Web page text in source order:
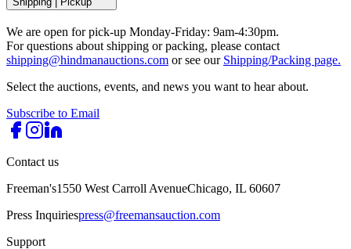
We are open for pick-up Monday-Friday: 9am-4:30pm.
For questions about shipping or packing, please contact
shipping@hindmanauctions.com or see our Shipping/Packing page.
Select the auctions, events, and news you want to hear about.
Subscribe to Email
Contact us
Freeman's1550 West Carroll AvenueChicago, IL 60607
Press Inquiriespress@freemansauction.com
Support